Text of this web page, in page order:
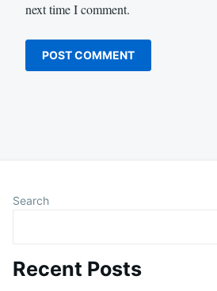
next time I comment.
Search
Recent Posts